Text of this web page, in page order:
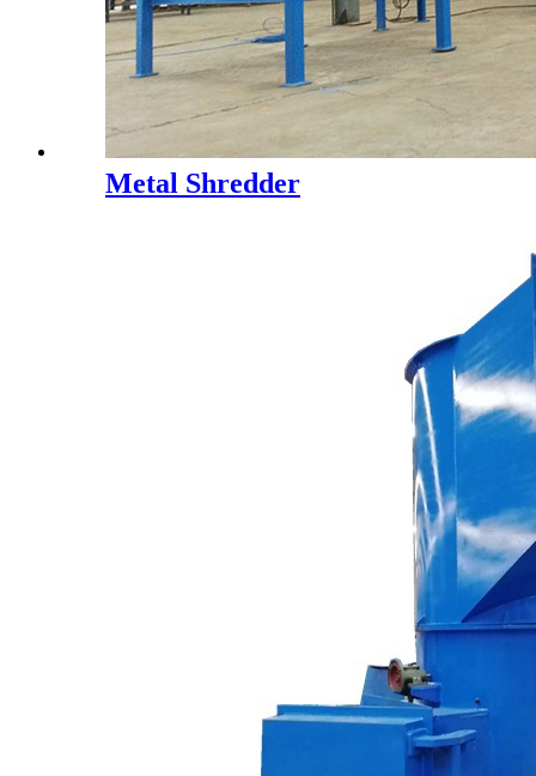
Metal Shredder